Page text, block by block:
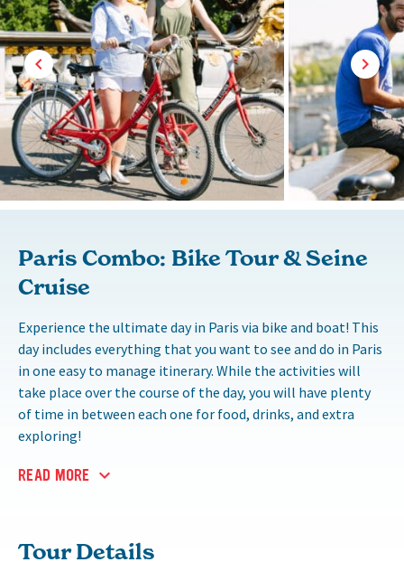
Paris Combo: Bike Tour & Seine
Cruise
Experience the ultimate day in Paris via bike and boat! This
day includes everything that you want to see and do in Paris
in one easy to manage itinerary. While the activities will
take place over the course of the day, you will have plenty
of time in between each one for food, drinks, and extra
exploring!
READ MORE
Tour Details